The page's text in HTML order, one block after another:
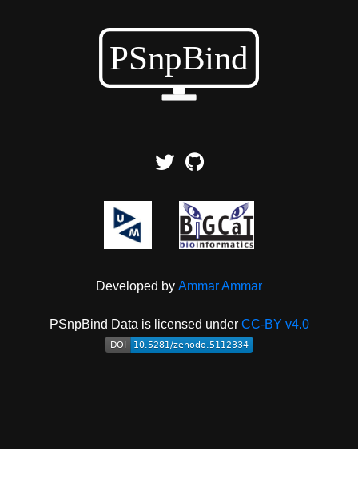
Developed by Ammar Ammar
PSnpBind Data is licensed under CC-BY v4.0